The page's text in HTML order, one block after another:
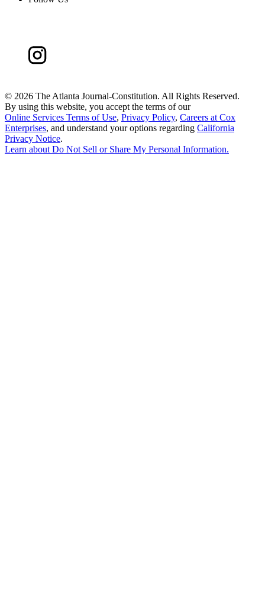
© 2026 The Atlanta Journal-Constitution. All Rights Reserved.
By using this website, you accept the terms of our
Online Services Terms of Use, Privacy Policy, Careers at Cox
Enterprises, and understand your options regarding California
Privacy Notice.
Learn aboutDo Not Sell or Share My Personal Information.